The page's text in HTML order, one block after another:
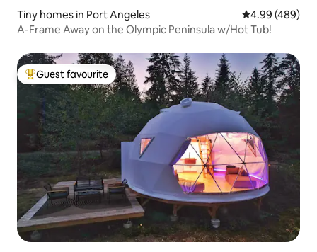
Tiny homes in Port Angeles 4.99 out of 5
4.99 (489)
A-Frame Away on the Olympic Peninsula w/Hot Tub!
Top guest favourite
Guest favourite